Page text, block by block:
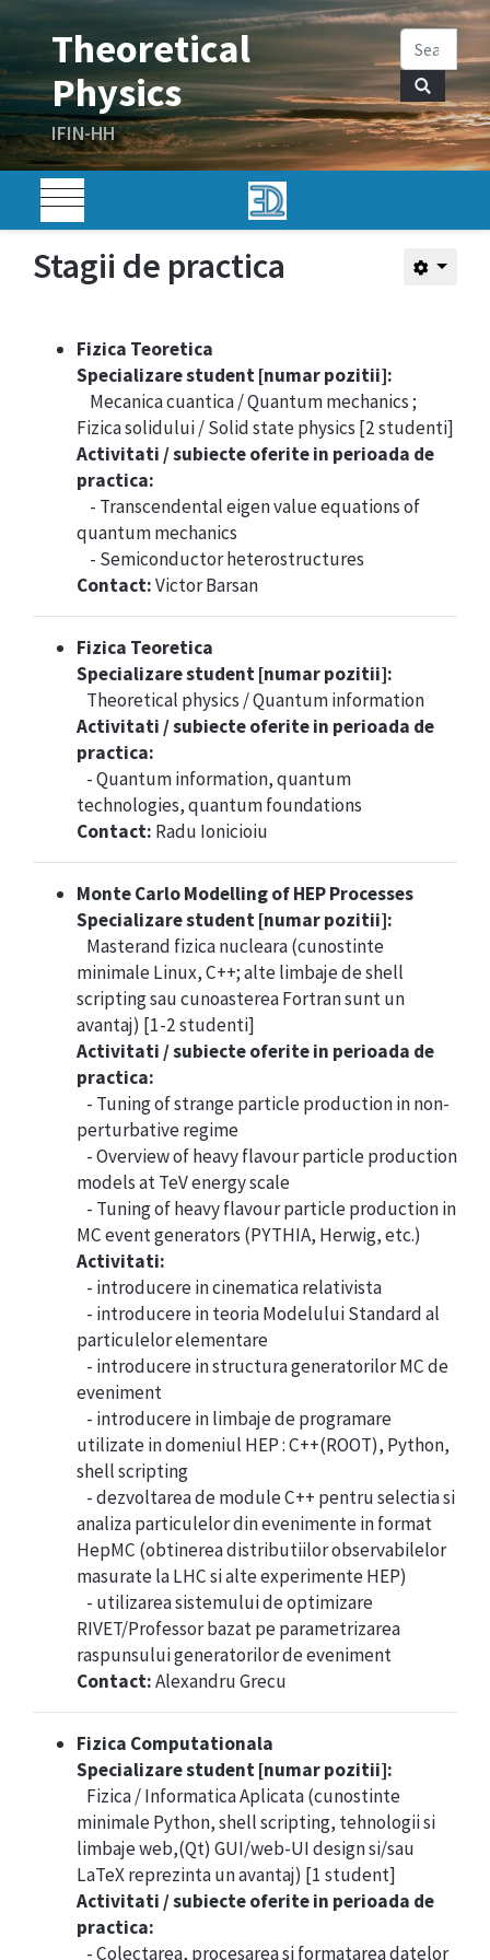
Stagii de practica
Fizica Teoretica
Specializare student [numar pozitii]:
Mecanica cuantica / Quantum mechanics ;
Fizica solidului / Solid state physics [2 studenti]
Activitati / subiecte oferite in perioada de
practica:
- Transcendental eigen value equations of
quantum mechanics
- Semiconductor heterostructures
Contact:Victor Barsan
Fizica Teoretica
Specializare student [numar pozitii]:
Theoretical physics / Quantum information
Activitati / subiecte oferite in perioada de
practica:
- Quantum information, quantum
technologies, quantum foundations
Contact: Radu Ionicioiu
Monte Carlo Modelling of HEP Processes
Specializare student [numar pozitii]:
Masterand fizica nucleara (cunostinte
minimale Linux, C++; alte limbaje de shell
scripting sau cunoasterea Fortran sunt un
avantaj) [1-2 studenti]
Activitati / subiecte oferite in perioada de
practica:
- Tuning of strange particle production in non-
perturbative regime
- Overview of heavy flavour particle production
models at TeV energy scale
- Tuning of heavy flavour particle production in
MC event generators (PYTHIA, Herwig, etc.)
Activitati:
- introducere in cinematica relativista
- introducere in teoria Modelului Standard al
particulelor elementare
- introducere in structura generatorilor MC de
eveniment
- introducere in limbaje de programare
utilizate in domeniul HEP : C++(ROOT), Python,
shell scripting
- dezvoltarea de module C++ pentru selectia si
analiza particulelor din evenimente in format
HepMC (obtinerea distributiilor observabilelor
masurate la LHC si alte experimente HEP)
- utilizarea sistemului de optimizare
RIVET/Professor bazat pe parametrizarea
raspunsului generatorilor de eveniment
Contact:Alexandru Grecu
Fizica Computationala
Specializare student [numar pozitii]:
Fizica / Informatica Aplicata (cunostinte
minimale Python, shell scripting, tehnologii si
limbaje web,(Qt) GUI/web-UI design si/sau
LaTeX reprezinta un avantaj) [1 student]
Activitati / subiecte oferite in perioada de
practica:
- Colectarea, procesarea si formatarea datelor